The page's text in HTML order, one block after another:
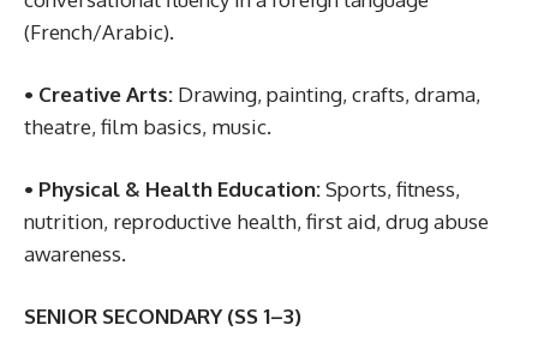
(French/Arabic).
• Creative Arts: Drawing, painting, crafts, drama,
theatre, film basics, music.
• Physical & Health Education:Sports, fitness,
nutrition, reproductive health, first aid, drug abuse
awareness.
SENIOR SECONDARY (SS 1–3)